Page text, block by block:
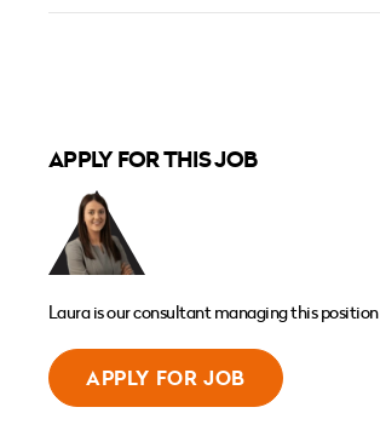
APPLY FOR THIS JOB
Laura is our consultant managing this position
APPLY FOR JOB